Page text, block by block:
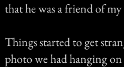
that he was a friend of
Things started to get
photo we had hanging